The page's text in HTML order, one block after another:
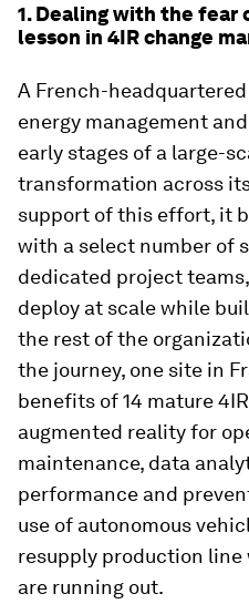
1. Dealing with the fear
lesson in 4IR change
A French-
energy management
early stages of a large-
transformation across
support of this effort, it
with a select number of
dedicated project
deploy at scale while
the rest of the
the journey, one site in
benefits of 14 mature
augmented reality for
maintenance, data
performance and
use of autonomous
resupply production
are running out.